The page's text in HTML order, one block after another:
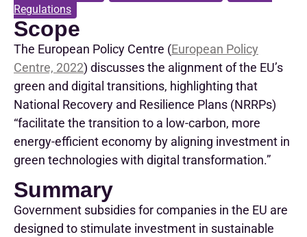
Regulations
Scope
The European Policy Centre (European Policy
Centre, 2022) discussesthe alignment of the EU’s
green and digital transitions, highlighting that
National Recovery and Resilience Plans (NRRPs)
“facilitate the transition to a low-carbon, more
energy-efficient economy by aligning investment in
green technologies with digital transformation.”
Summary
Government subsidies for companies in the EU are
designed to stimulate investment in sustainable